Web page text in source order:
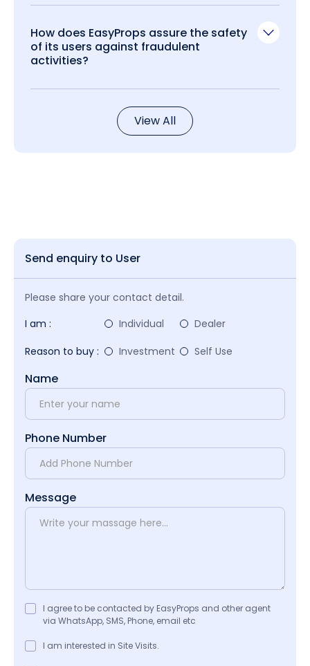
How does EasyProps assure the safety
of its users against fraudulent
activities?
View All
Send enquiry to User
Please share your contact detail.
I am :
Individual
Dealer
Reason to buy :
Investment Self Use
Name
Phone Number
Message
I agree to be contacted by EasyProps and other agent
via WhatsApp, SMS, Phone, email etc
I am interested in Site Visits.